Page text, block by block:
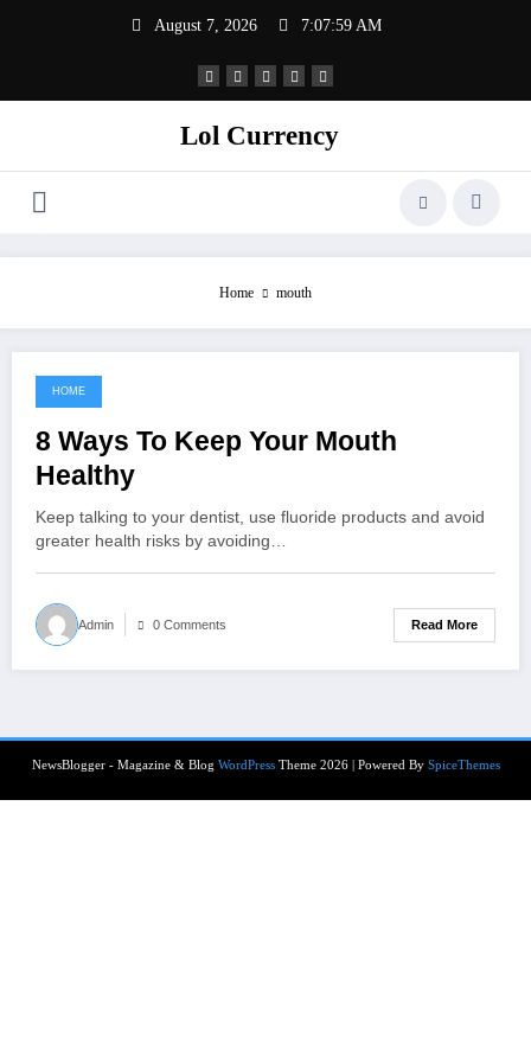
August 7, 2026 7:07:59 AM
Lol Currency
Home mouth
September 6, 2021
HOME
8 Ways To Keep Your Mouth
Healthy
Keep talking to your dentist, use fluoride products and avoid
greater health risks by avoiding…
Admin 0 Comments Read More
NewsBlogger - Magazine & Blog WordPressTheme 2026 | Powered By SpiceThemes